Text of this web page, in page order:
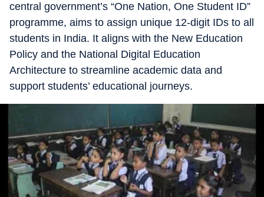
central government’s “One Nation, One Student ID”
programme, aims to assign unique 12-digit IDs to all
students in India. It aligns with the New Education
Policy and the National Digital Education
Architecture to streamline academic data and
support students’ educational journeys.